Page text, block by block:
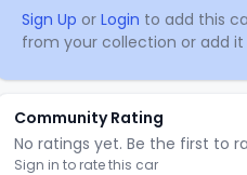
Sign Up or Login to add this
from your collection or add it
Community Rating
No ratings yet. Be the first to
Sign in to rate this car